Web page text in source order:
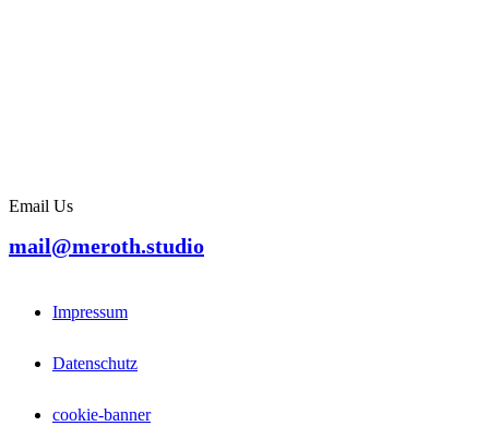
Email Us
mail@meroth.studio
Impressum
Datenschutz
cookie-banner